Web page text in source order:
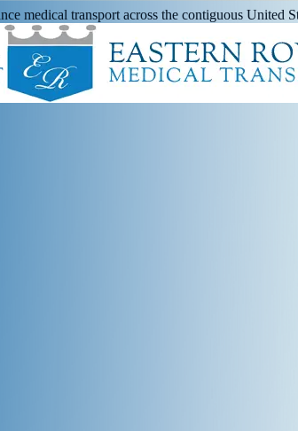
medical transport across the contiguous United